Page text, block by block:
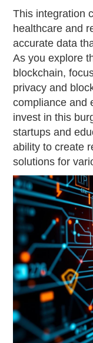
This integration
healthcare and
accurate data
As you explore
blockchain,
privacy and
compliance and
invest in this
startups and
ability to create
solutions for